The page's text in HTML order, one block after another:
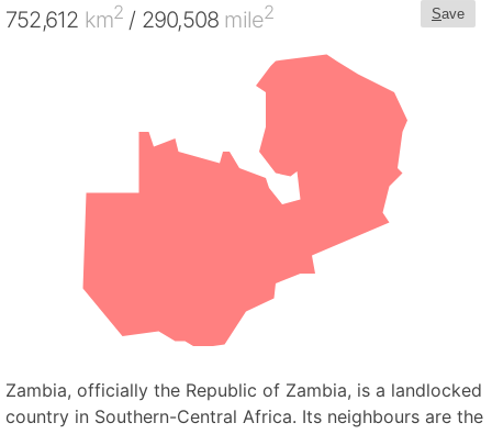
Save
752,612 km2 / 290,508 mile2
Zambia, officially the Republic of Zambia, is a landlocked
country in Southern-Central Africa. Its neighbours are the